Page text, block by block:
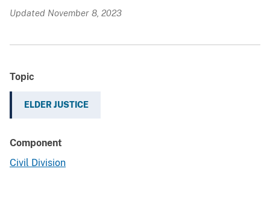
Updated November 8, 2023
Topic
ELDER JUSTICE
Component
Civil Division